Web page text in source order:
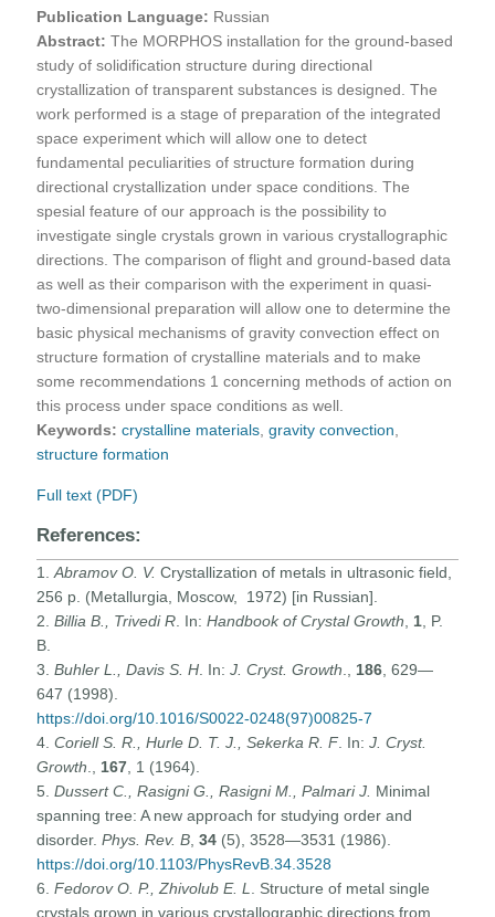
Publication Language: Russian
Abstract:The MORPHOS installation for the ground-based
study of solidification structure during directional
crystallization of transparent substances is designed. The
work performed is a stage of preparation of the integrated
space experiment which will allow one to detect
fundamental peculiarities of structure formation during
directional crystallization under space conditions. The
spesial feature of our approach is the possibility to
investigate single crystals grown in various crystallographic
directions. The comparison of flight and ground-based data
as well as their comparison with the experiment in quasi-
two-dimensional preparation will allow one to determine the
basic physical mechanisms of gravity convection effect on
structure formation of crystalline materials and to make
some recommendations 1 concerning methods of action on
this process under space conditions as well.
Keywords: crystalline materials ,gravity convection
structure formation
Full text (PDF)
References:
1.Abramov O. V. Crystallization of metals in ultrasonic field,
256 p. (Metallurgia, Moscow, 1972) [in Russian].
2.Billia B., Trivedi R . In:Handbook of Crystal Growth 1 , P.
B.
3.Buhler L., Davis S. H . In:J. Cryst. Growth 186 , 629—
647 (1998).
https://doi.org/10.1016/S0022-0248(97)00825-7
4.Coriell S. R., Hurle D. T. J., Sekerka R. F . In:J. Cryst.
Growth
167 , 1 (1964).
5.Dussert C., Rasigni G., Rasigni M., Palmari J. Minimal
spanning tree: A new approach for studying order and
disorder.Phys. Rev. B ,34 (5), 3528—3531 (1986).
https://doi.org/10.1103/PhysRevB.34.3528
6.Fedorov O. P., Zhivolub E. L
. Structure of metal single
crystals grown in various crystallographic directions from